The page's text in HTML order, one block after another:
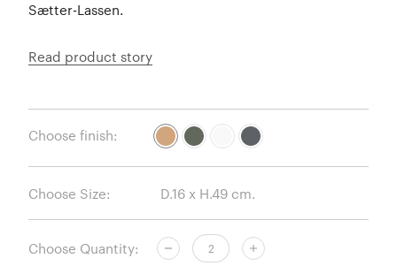
Sætter-Lassen.
Read product story
Choose finish:
Choose Size:
Choose Quantity: